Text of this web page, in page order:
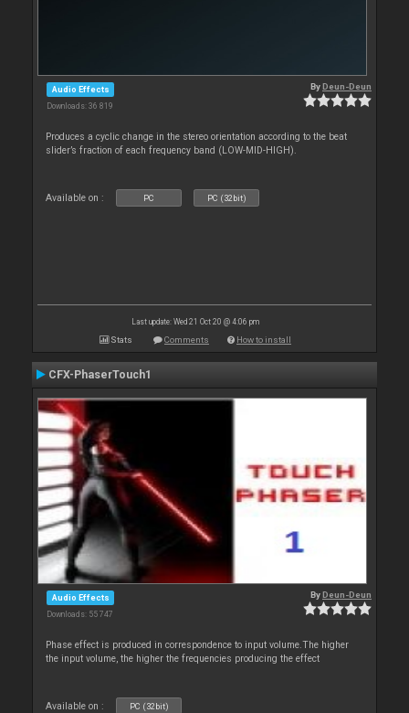
Audio Effects
Downloads: 36 819
ByDeun-Deun
Produces a cyclic change in the stereo orientation according to the beat
slider’s fraction of each frequency band (LOW-MID-HIGH).
Available on : PC PC (32bit)
Last update: Wed 21 Oct 20 @ 4:06 pm
Stats Comments How to install
CFX-PhaserTouch1
Audio Effects
Downloads: 55 747
ByDeun-Deun
Phase effect is produced in correspondence to input volume.The higher
the input volume, the higher the frequencies producing the effect
Available on : PC (32bit)